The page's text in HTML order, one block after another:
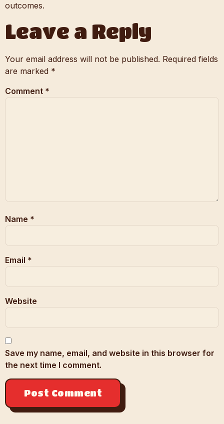
outcomes.
Leave a Reply
Your email address will not be published. Required fields
are marked *
Comment *
Name *
Email *
Website
Save my name, email, and website in this browser for
the next time I comment.